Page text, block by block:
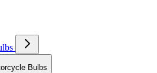
Bulbs